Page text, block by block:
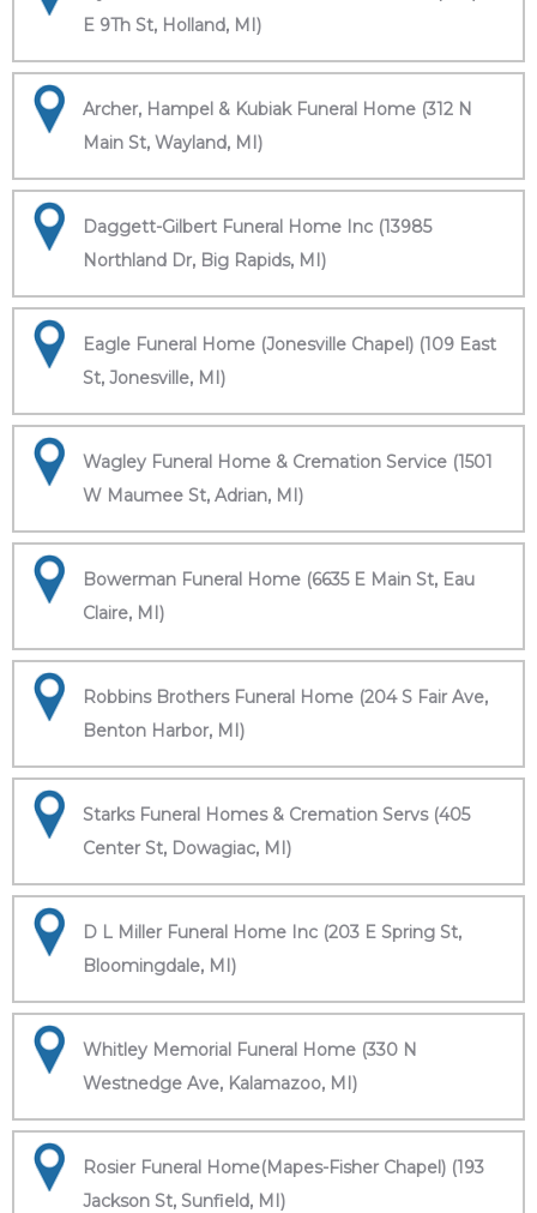
E 9Th St, Holland, MI)
Archer, Hampel & Kubiak Funeral Home (312 N
Main St, Wayland, MI)
Daggett-Gilbert Funeral Home Inc (13985
Northland Dr, Big Rapids, MI)
Eagle Funeral Home (Jonesville Chapel) (109 East
St, Jonesville, MI)
Wagley Funeral Home & Cremation Service (1501
W Maumee St, Adrian, MI)
Bowerman Funeral Home (6635 E Main St, Eau
Claire, MI)
Robbins Brothers Funeral Home (204 S Fair Ave,
Benton Harbor, MI)
Starks Funeral Homes & Cremation Servs (405
Center St, Dowagiac, MI)
D L Miller Funeral Home Inc (203 E Spring St,
Bloomingdale, MI)
Whitley Memorial Funeral Home (330 N
Westnedge Ave, Kalamazoo, MI)
Rosier Funeral Home(Mapes-Fisher Chapel) (193
Jackson St, Sunfield, MI)